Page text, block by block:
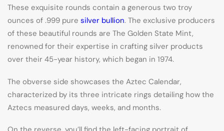
These exquisite rounds contain a generous two troy
ounces of .999 pure silver bullion. The exclusive producers
of these beautiful rounds are The Golden State Mint,
renowned for their expertise in crafting silver products
over their 45-year history, which began in 1974.
The obverse side showcases the Aztec Calendar,
characterized by its three intricate rings detailing how the
Aztecs measured days, weeks, and months.